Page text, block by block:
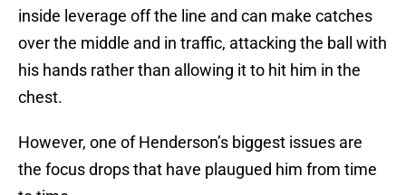
inside leverage off the line and can make catches
over the middle and in traffic, attacking the ball with
his hands rather than allowing it to hit him in the
chest.
However, one of Henderson’s biggest issues are
the focus drops that have plaugued him from time